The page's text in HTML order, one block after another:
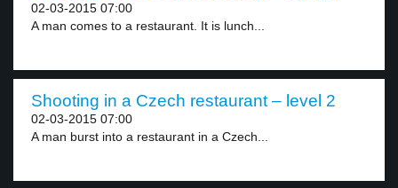
02-03-2015 07:00
A man comes to a restaurant. It is lunch...
Shooting in a Czech restaurant – level 2
02-03-2015 07:00
A man burst into a restaurant in a Czech...